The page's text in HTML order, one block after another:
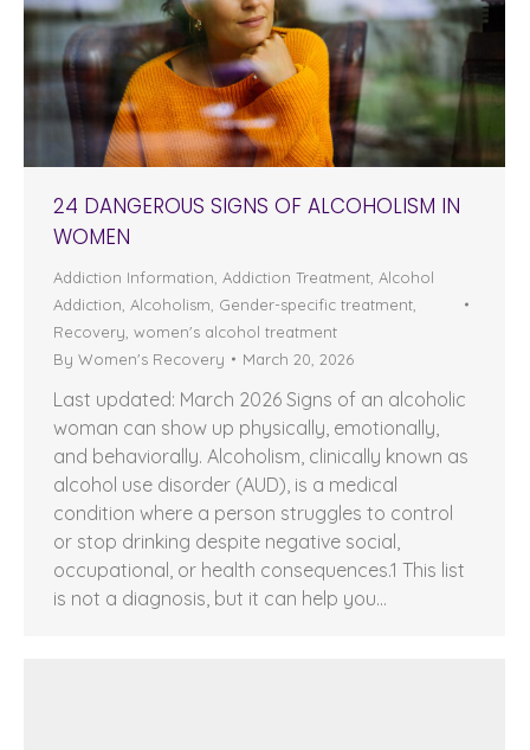
24 DANGEROUS SIGNS OF ALCOHOLISM IN
WOMEN
Addiction Information Addiction Treatment Alcohol
Addiction Alcoholism Gender-specific treatment
Recovery women's alcohol treatment
By Women's Recovery March 20, 2026
Last updated: March 2026 Signs of an alcoholic
woman can show up physically, emotionally,
and behaviorally. Alcoholism, clinically known as
alcohol use disorder (AUD), is a medical
condition where a person struggles to control
or stop drinking despite negative social,
occupational, or health consequences.1 This list
is not a diagnosis, but it can help you…